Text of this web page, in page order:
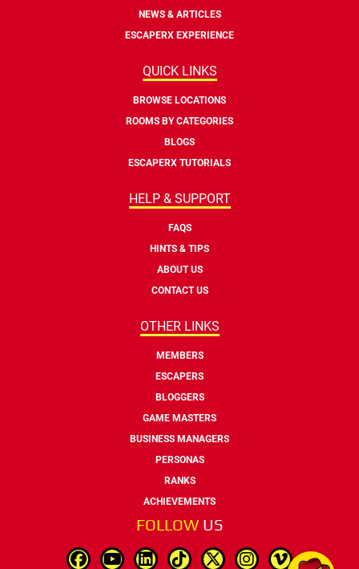
NEWS & ARTICLES
ESCAPERX EXPERIENCE
QUICK LINKS
BROWSE LOCATIONS
ROOMS BY CATEGORIES
BLOGS
ESCAPERX TUTORIALS
HELP & SUPPORT
FAQS
HINTS & TIPS
ABOUT US
CONTACT US
OTHER LINKS
MEMBERS
ESCAPERS
BLOGGERS
GAME MASTERS
BUSINESS MANAGERS
PERSONAS
RANKS
ACHIEVEMENTS
FOLLOW US